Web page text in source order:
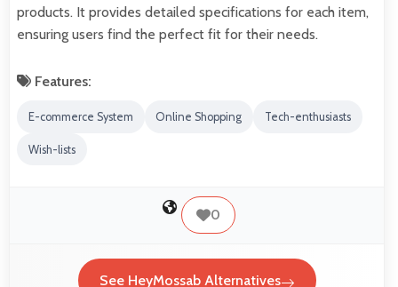
products. It provides detailed specifications for each item,
ensuring users find the perfect fit for their needs.
Features:
E-commerce System Online Shopping Tech-enthusiasts
Wish-lists
0
See HeyMossab Alternatives